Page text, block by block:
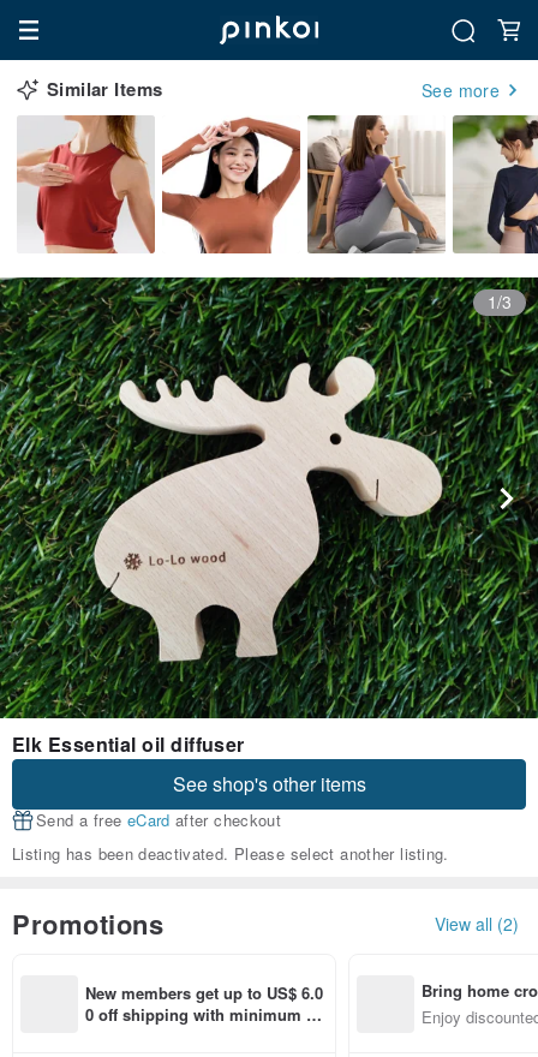
Similar Items See more
1/3
Elk Essential oil diffuser
See shop's other items
Send a free eCard after checkout
Listing has been deactivated. Please select another listing.
Promotions View all (2)
New members get up to US$ 6.0
0 off shipping with minimum sp
Bring home
n with ease
Enjoy